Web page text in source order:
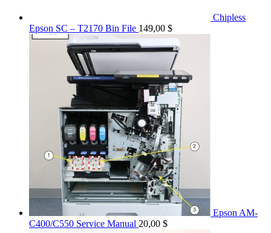
Chipless
Epson SC – T2170 Bin File 149,00 $
Epson AM-
C400/C550 Service Manual 20,00 $